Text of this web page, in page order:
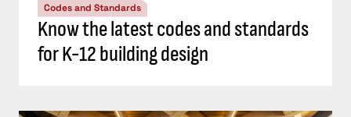
Codes and Standards
Know the latest codes and standards
for K-12 building design